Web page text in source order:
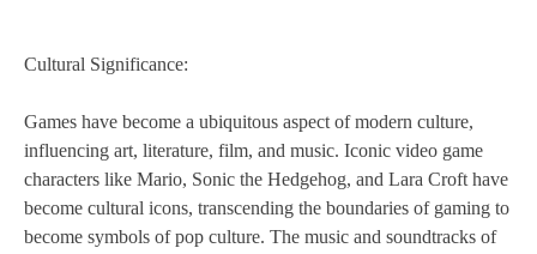
Cultural Significance:
Games have become a ubiquitous aspect of modern culture,
influencing art, literature, film, and music. Iconic video game
characters like Mario, Sonic the Hedgehog, and Lara Croft have
become cultural icons, transcending the boundaries of gaming to
become symbols of pop culture. The music and soundtracks of